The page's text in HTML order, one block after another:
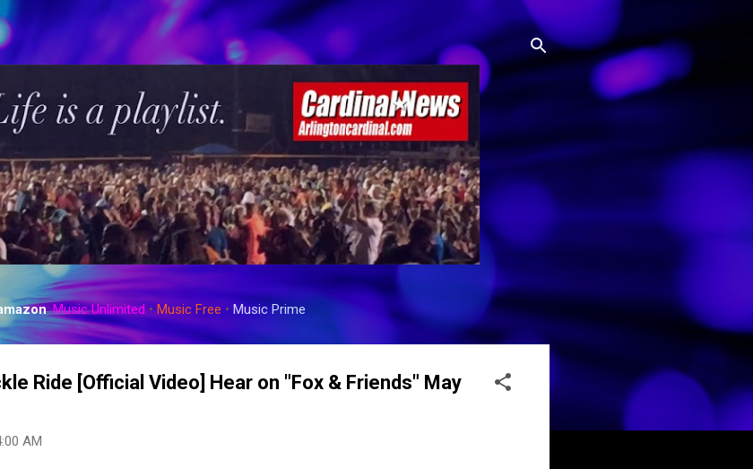
Skip to main content
:Music Unlimited• Music Free • Music Prime
Ride [Official Video] Hear on "Fox & Friends" May
AM